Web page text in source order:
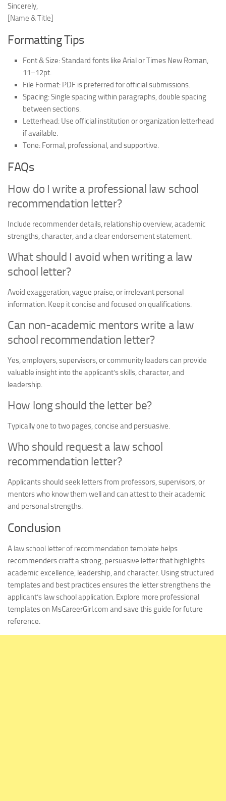
Sincerely,
[Name & Title]
Formatting Tips
Font & Size:Standard fonts like Arial or Times New Roman,
11–12pt.
File Format: PDF is preferred for official submissions.
Spacing:Single spacing within paragraphs, double spacing
between sections.
Letterhead: Use official institution or organization letterhead
if available.
Tone: Formal, professional, and supportive.
FAQs
How do I write a professional law school
recommendation letter?
Include recommender details, relationship overview, academic
strengths, character, and a clear endorsement statement.
What should I avoid when writing a law
school letter?
Avoid exaggeration, vague praise, or irrelevant personal
information. Keep it concise and focused on qualifications.
Can non-academic mentors write a law
school recommendation letter?
Yes, employers, supervisors, or community leaders can provide
valuable insight into the applicant’s skills, character, and
leadership.
How long should the letter be?
Typically one to two pages, concise and persuasive.
Who should request a law school
recommendation letter?
Applicants should seek letters from professors, supervisors, or
mentors who know them well and can attest to their academic
and personal strengths.
Conclusion
A law school letter of recommendation template helps
recommenders craft a strong, persuasive letter that highlights
academic excellence, leadership, and character. Using structured
templates and best practices ensures the letter strengthens the
applicant’s law school application. Explore more professional
templates on MsCareerGirl.com and save this guide for future
reference.